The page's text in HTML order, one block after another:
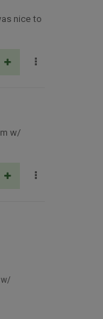
nice to
w/
w/